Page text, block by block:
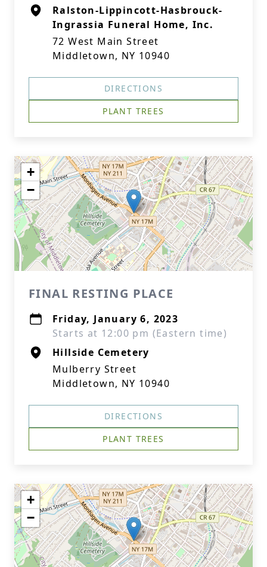
Ralston-Lippincott-Hasbrouck-
Ingrassia Funeral Home, Inc.
72 West Main Street
Middletown, NY 10940
DIRECTIONS
PLANT TREES
+
−
FINAL RESTING PLACE
Friday, January 6, 2023
Starts at 12:00 pm (Eastern time)
Hillside Cemetery
Mulberry Street
Middletown, NY 10940
DIRECTIONS
PLANT TREES
+
−